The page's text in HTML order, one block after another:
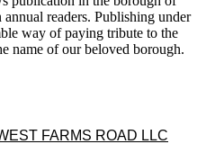
readers. Publishing under
way of paying tribute to the
name of our beloved borough.
FARMS ROAD LLC